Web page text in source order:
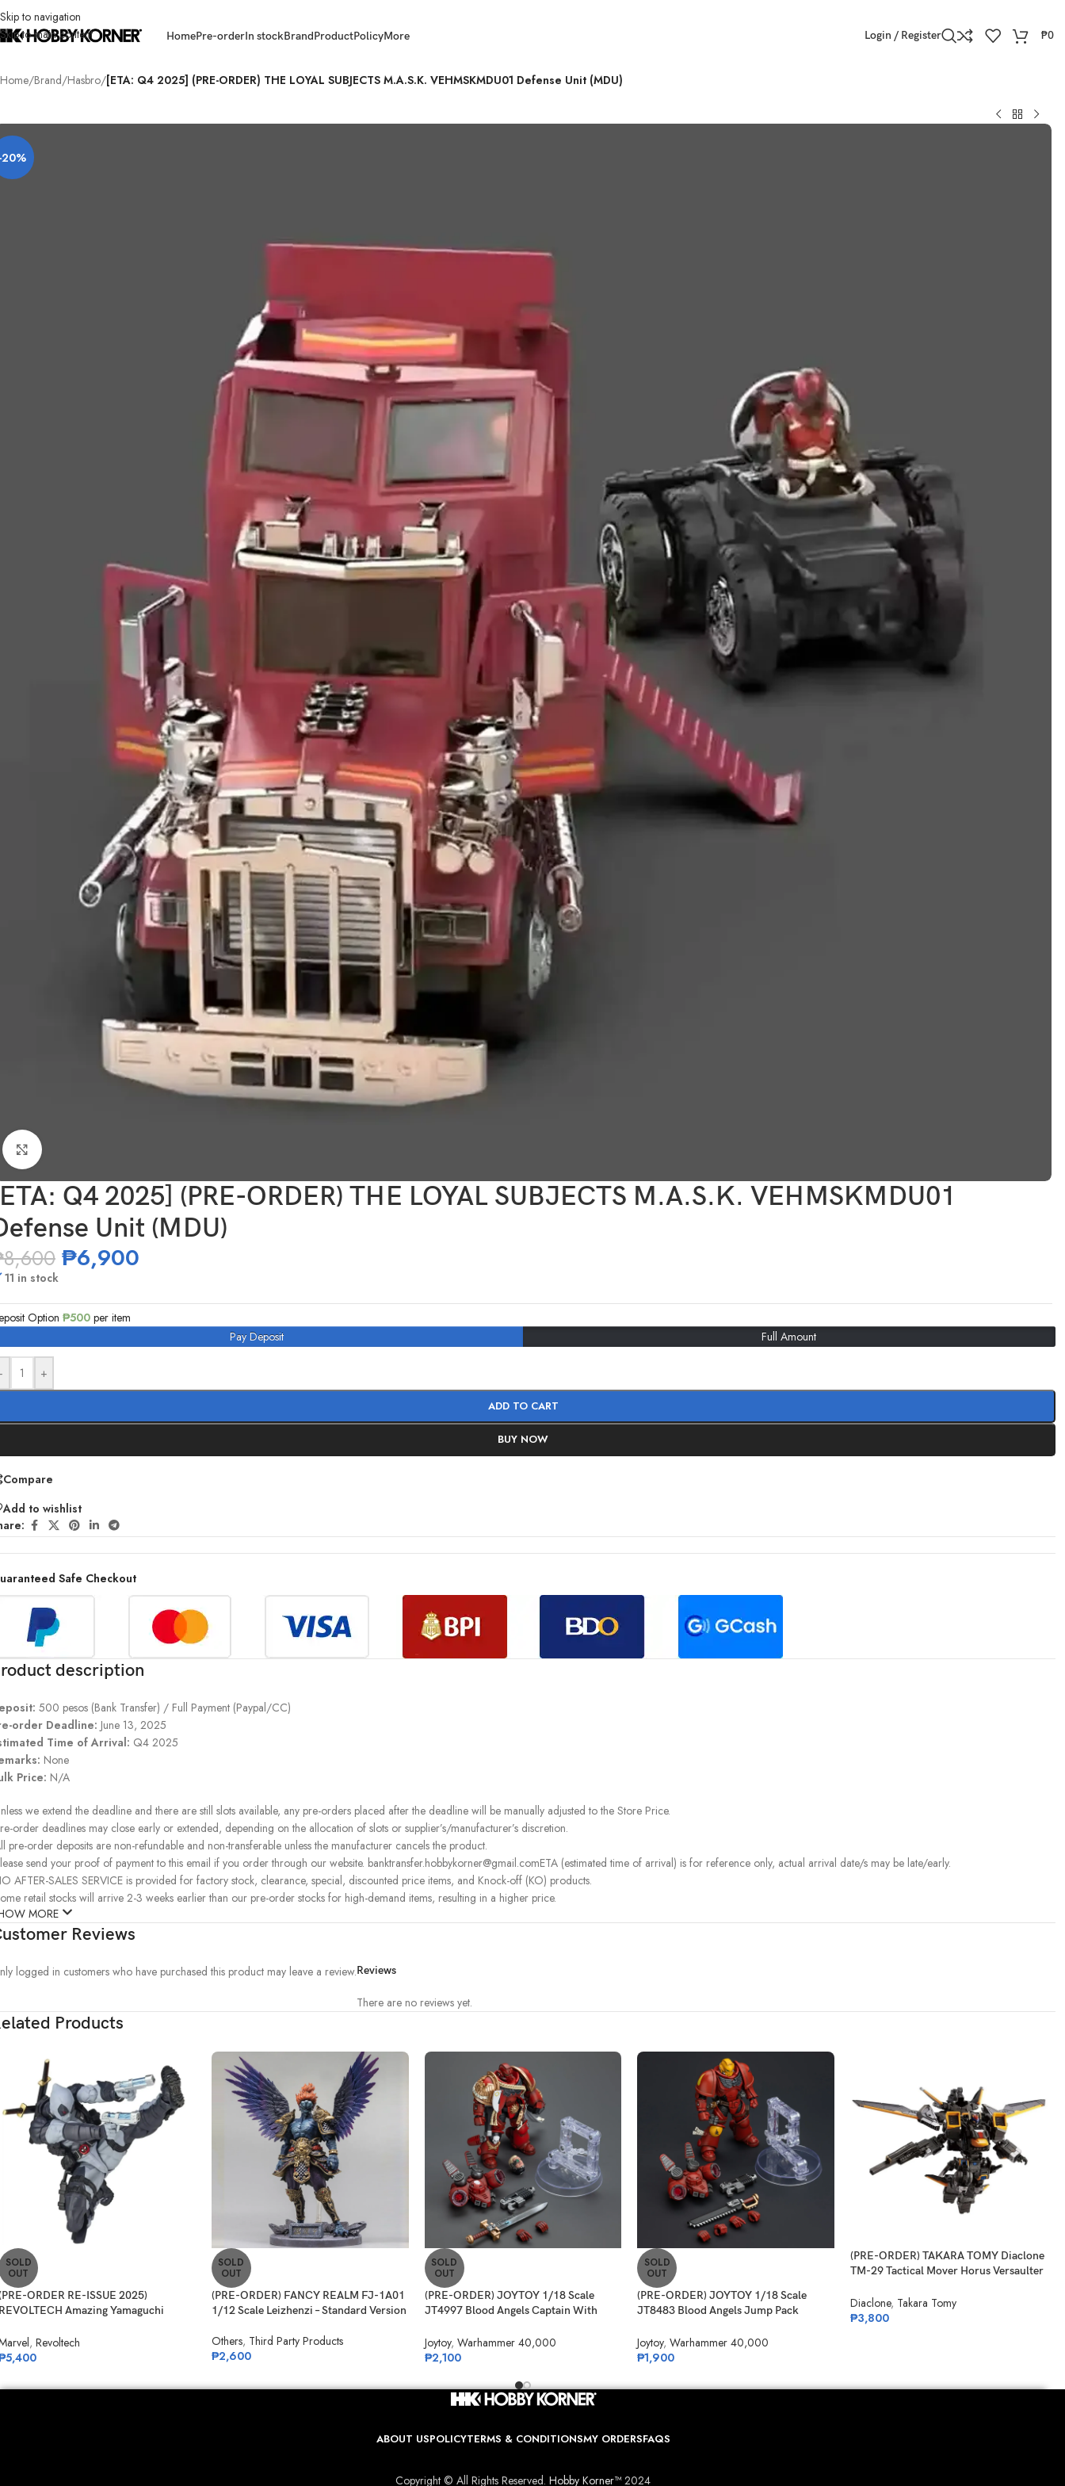
Skip to navigation
Skip to main content
HomePre-orderIn stockBrandProductPolicyMore Login / Register ₱0
Home/Brand/Hasbro/[ETA: Q4 2025] (PRE-ORDER) THE LOYAL SUBJECTS M.A.S.K. VEHMSKMDU01 Defense Unit (MDU)
Q4 2025] (PRE-ORDER) THE LOYAL SUBJECTS M.A.S.K. VEHMSKMDU01
Unit (MDU)
8,600 ₱6,900
11 in stock
Option₱500 per item
Pay Deposit
Full Amount
+
ADD TO CART
BUY NOW
Compare
Add to wishlist
Safe Checkout
description
500 pesos (Bank Transfer) / Full Payment (Paypal/CC)
order Deadline: June 13, 2025
Time of Arrival: Q4 2025
None
Price: N/A
we extend the deadline and there are still slots available, any pre-orders placed after the deadline will be manually adjusted to the Store Price.
order deadlines may close early or extended, depending on the allocation of slots or supplier’s/manufacturer’s discretion.
pre-order deposits are non-refundable and non-transferable unless the manufacturer cancels the product.
send your proof of payment to this email if you order through our website. banktransfer.hobbykorner@gmail.comETA (estimated time of arrival) is for reference only, actual arrival date/s may be late/early.
AFTER-SALES SERVICE is provided for factory stock, clearance, special, discounted price items, and Knock-off (KO) products.
retail stocks will arrive 2-3 weeks earlier than our pre-order stocks for high-demand items, resulting in a higher price.
MORE
Reviews
Reviews
There are no reviews yet.
logged in customers who have purchased this product may leave a review.
Products
SOLD
OUT
ORDER RE-ISSUE 2025)
Amazing Yamaguchi
, Revoltech
5,400
SOLD
OUT
(PRE-ORDER) FANCY REALM FJ-1A01
1/12 Scale Leizhenzi – Standard Version
Others, Third Party Products
₱2,600
SOLD
OUT
(PRE-ORDER) JOYTOY 1/18 Scale
JT4997 Blood Angels Captain With
Joytoy, Warhammer 40,000
₱2,100
SOLD
OUT
(PRE-ORDER) JOYTOY 1/18 Scale
JT8483 Blood Angels Jump Pack
Joytoy, Warhammer 40,000
₱1,900
(PRE-ORDER) TAKARA TOMY Diaclone
TM-29 Tactical Mover Horus Versaulter
Diaclone, Takara Tomy
₱3,800
ABOUT USPOLICYTERMS & CONDITIONSMY ORDERSFAQS
Copyright © All Rights Reserved. Hobby Korner™2024